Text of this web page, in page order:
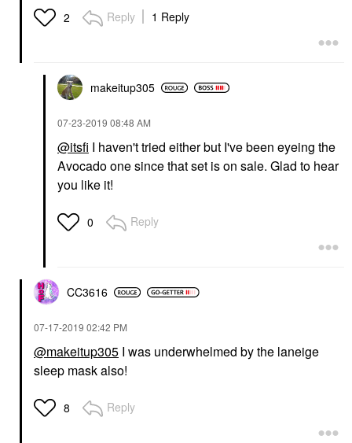
Night Creams
$38.00
2 Reply 1 Reply
makeitup305
‎07-23-2019 08:48 AM
@itsfi I haven't tried either but I've been eyeing the
Avocado one since that set is on sale. Glad to hear
you like it!
0 Reply
CC3616
‎07-17-2019 02:42 PM
@makeitup305 I was underwhelmed by the laneige
sleep mask also!
8 Reply